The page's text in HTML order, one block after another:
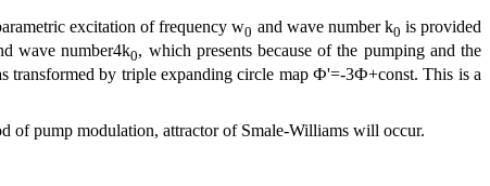
excitation of frequency w0 and wave number k0 is provided
wave number4k0, which presents because of the pumping and the
transformed by triple expanding circle map Ф'=-3Ф+const. This is a
of pump modulation, attractor of Smale-Williams will occur.